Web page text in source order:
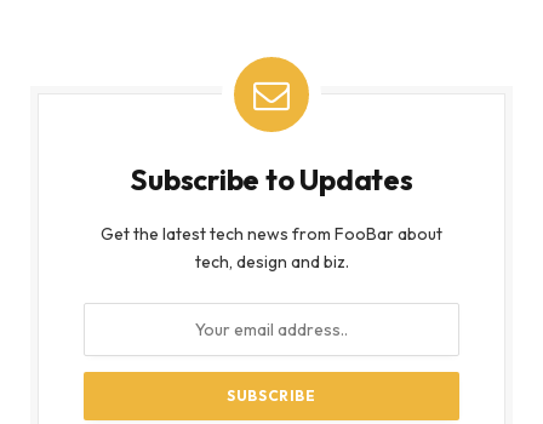
Subscribe to Updates
Get the latest tech news from FooBar about
tech, design and biz.